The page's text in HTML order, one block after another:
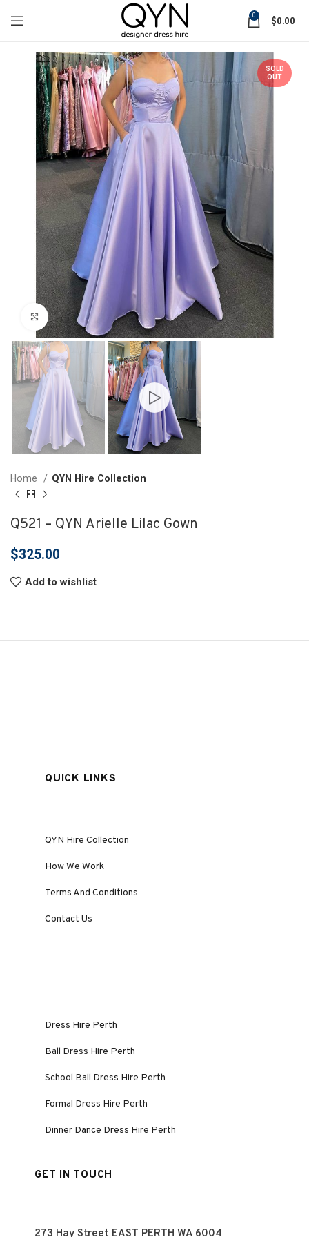
0 $0.00
SOLD
OUT
Click to enlarge
Home QYN Hire Collection
Q521 – QYN Arielle Lilac Gown
$325.00
Add to wishlist
QUICK LINKS
QYN Hire Collection
How We Work
Terms And Conditions
Contact Us
Dress Hire Perth
Ball Dress Hire Perth
School Ball Dress Hire Perth
Formal Dress Hire Perth
Dinner Dance Dress Hire Perth
GET IN TOUCH
273 Hay Street EAST PERTH WA 6004